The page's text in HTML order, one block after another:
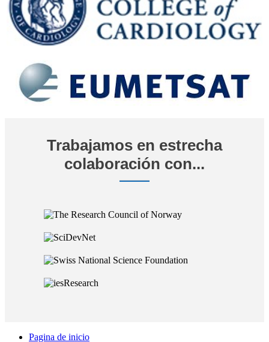
Trabajamos en estrecha
colaboración con...
Pagina de inicio